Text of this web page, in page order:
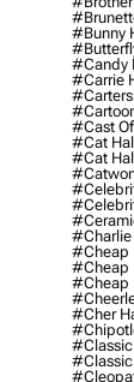
#bunny
#candy
#carrie
#carters
#cast
#cat
#cat
#charlie
#cheap
#cheap
#cheap
#cher
#classic
#classic